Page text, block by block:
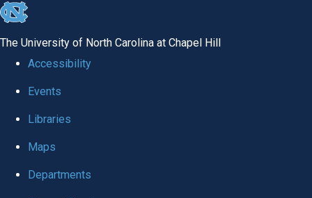
skip to the end of the global utility bar
The University of North Carolina at Chapel Hill
Accessibility
Events
Libraries
Maps
Departments